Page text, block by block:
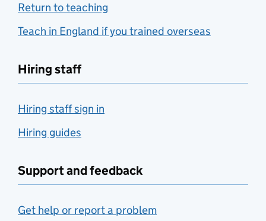
Return to teaching
Teach in England if you trained overseas
Hiring staff
Hiring staff sign in
Hiring guides
Support and feedback
Get help or report a problem